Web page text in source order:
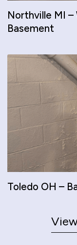
Northville MI
Basement
Toledo OH –